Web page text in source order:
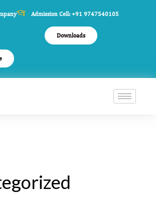
Admission Cell: +91 9747540105
Downloads